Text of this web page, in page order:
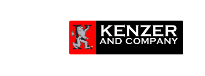
Skip
to
navigation
Skip
to
content